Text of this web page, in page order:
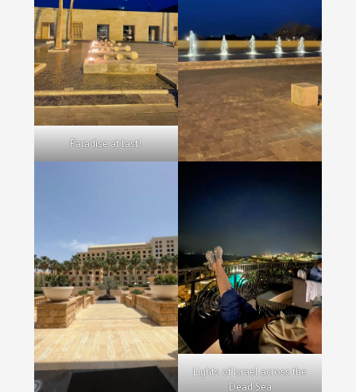
Paradise at last!
Lights of Israel across the
Dead Sea